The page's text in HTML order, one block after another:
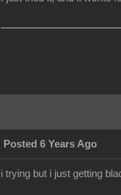
Posted 6 Years Ago
i trying but i just getting